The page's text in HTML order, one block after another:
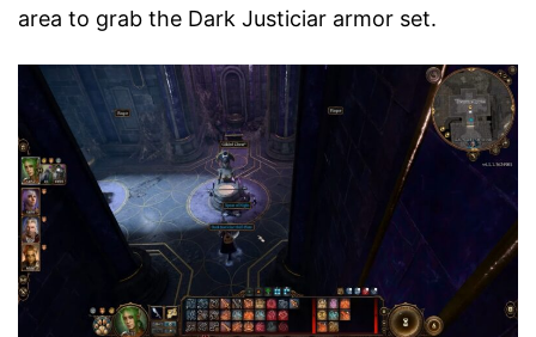
area to grab the Dark Justiciar armor set.